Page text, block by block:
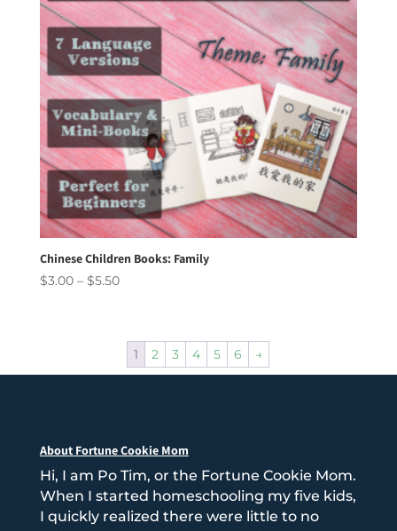
Chinese Children Books: Family
$3.00 – $5.50Price
through
$5.50
1 2 3 4 5 6 →
About Fortune Cookie Mom
Hi, I am Po Tim, or the Fortune Cookie Mom.
When I started homeschooling my five kids,
I quickly realized there were little to no